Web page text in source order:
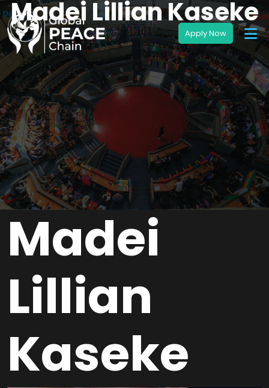
Madei Lillian Kaseke
Madei
Lillian
Kaseke